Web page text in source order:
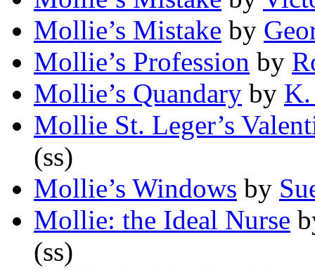
Mollie’s Mistake by
Mollie’s Profession by
Mollie’s Quandary by K.
Mollie St. Leger’s
(ss)
Mollie’s Windows by
Mollie: the Ideal Nurse
(ss)